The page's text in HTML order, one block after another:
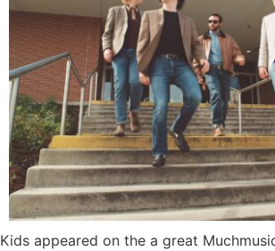
Kids appeared on the a great